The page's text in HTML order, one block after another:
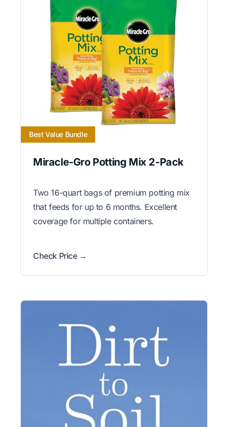
Best Value Bundle
Miracle-Gro Potting Mix 2-Pack
Two 16-quart bags of premium potting mix
that feeds for up to 6 months. Excellent
coverage for multiple containers.
Check Price →